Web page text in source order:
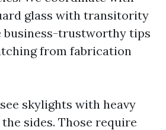
glass with transitority
business-trustworthy tips
from fabrication
skylights with heavy
sides. Those require